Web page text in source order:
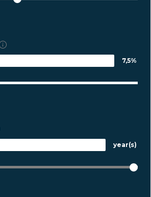
7,5%
year(s)